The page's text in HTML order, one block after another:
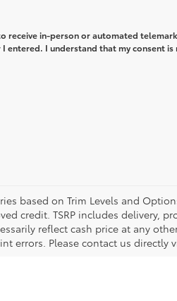
receive in-person or automated
entered. I understand that my consent
based on Trim Levels and
credit. TSRP includes delivery,
reflect cash price at any
errors. Please contact us